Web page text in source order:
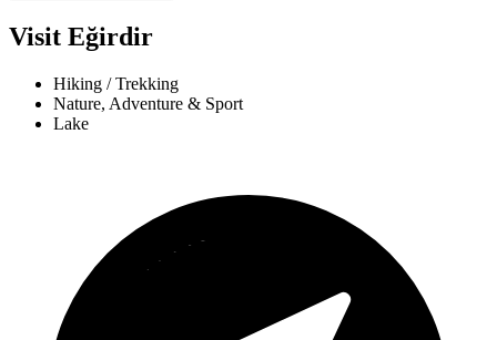
Visit Eğirdir
Hiking / Trekking
Nature, Adventure & Sport
Lake